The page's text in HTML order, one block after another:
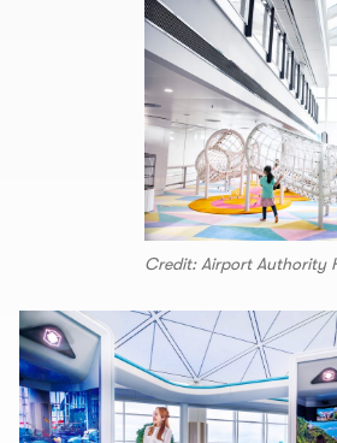
Credit: Airport Authority